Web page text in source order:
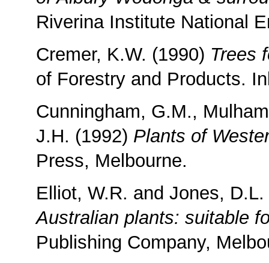
Riverina Institute National
Cremer, K.W. (1990) Trees
of Forestry and Products.
Cunningham, G.M.,
J.H. (1992) Plants of
Press, Melbourne.
Elliot, W.R. and Jones,
Australian plants: suitable
Publishing Company,